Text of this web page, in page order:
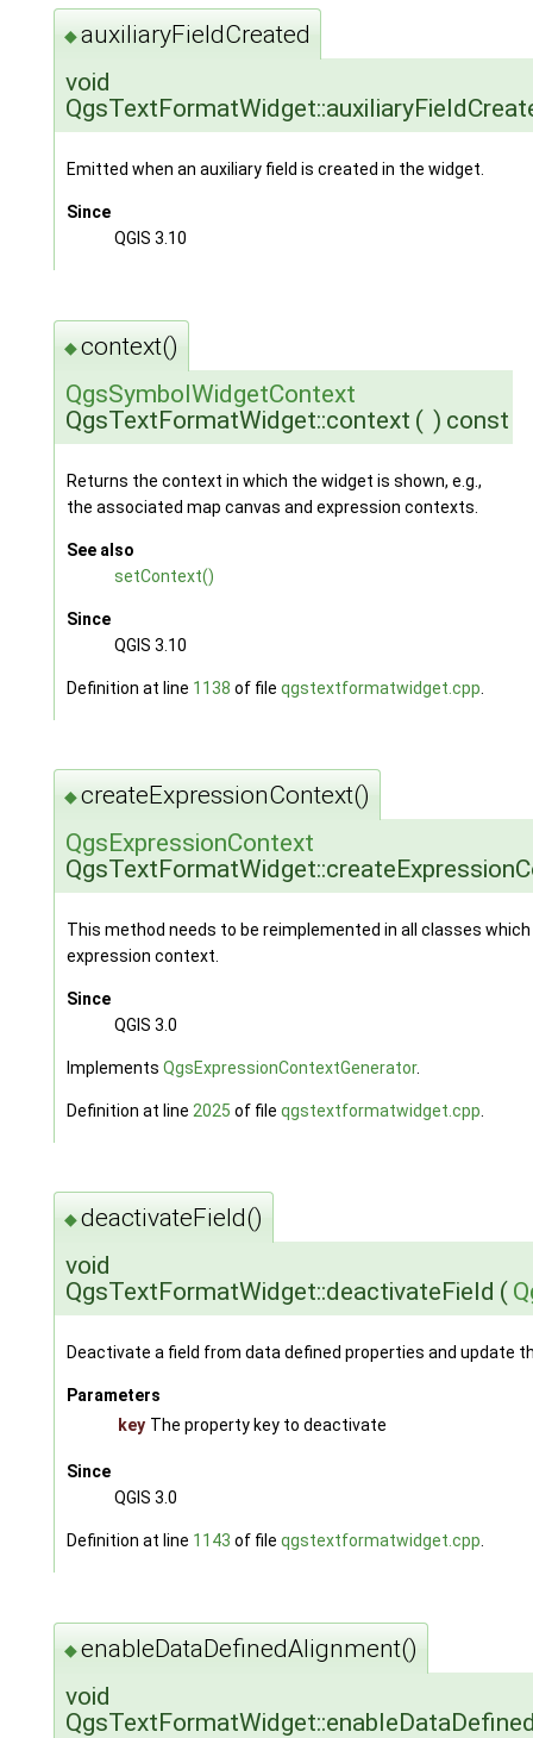
◆auxiliaryFieldCreated
void
Emitted when an auxiliary field is created in the widget.
Since
QGIS 3.10
◆context()
QgsSymbolWidgetContext
QgsTextFormatWidget::context ( ) const
Returns the context in which the widget is shown, e.g.,
the associated map canvas and expression contexts.
See also
setContext()
Since
QGIS 3.10
Definition at line 1138 of file qgstextformatwidget.cpp
◆createExpressionContext()
QgsExpressionContext
This method needs to be reimplemented in all classes
expression context.
Since
QGIS 3.0
Implements QgsExpressionContextGenerator.
Definition at line 2025 of file qgstextformatwidget.cpp
◆deactivateField()
void
QgsTextFormatWidget::deactivateField (
Deactivate a field from data defined properties and update
Parameters
key The property key to deactivate
Since
QGIS 3.0
Definition at line 1143 of file qgstextformatwidget.cpp.
◆enableDataDefinedAlignment()
void